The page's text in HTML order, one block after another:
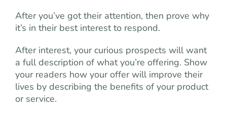
After you’ve got their attention, then prove why
it’s in their best interest to respond.
After interest, your curious prospects will want
a full description of what you’re offering. Show
your readers how your offer will improve their
lives by describing the benefits of your product
or service.